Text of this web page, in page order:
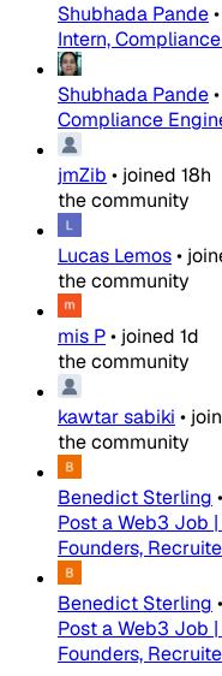
Shubhada Pande•
Intern,
Shubhada Pande•
Compliance
jmZib • joined 18h
the community
Lucas Lemos•
the community
mis P• joined 1d
the community
kawtar sabiki •
the community
Benedict Sterling •
Post a Web3 Job
Founders,
Benedict Sterling •
Post a Web3 Job
Founders,